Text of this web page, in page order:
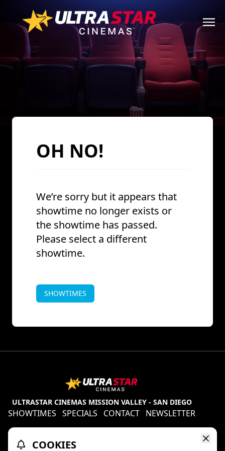
OH NO!
We’re sorry but it appears that
showtime no longer exists or
the showtime has passed.
Please select a different
showtime.
SHOWTIMES
ULTRASTAR CINEMAS MISSION VALLEY - SAN DIEGO
SHOWTIMES SPECIALS CONTACT NEWSLETTER
TheaterEars
D-BOX
COOKIES